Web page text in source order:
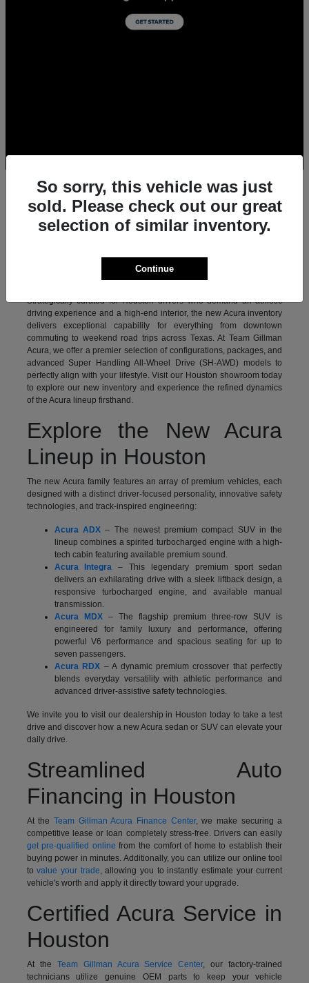
All New Acura Sedans & SUVs for Sale in
Experience the ultimate combination of precision-crafted
Strategically curated for Houston drivers who demand an athletic
driving experience and a high-end interior, the new Acura inventory
delivers exceptional capability for everything from downtown
commuting to weekend road trips across Texas. At Team Gillman
Acura, we offer a premier selection of configurations, packages, and
advanced Super Handling All-Wheel Drive (SH-AWD) models to
perfectly align with your lifestyle. Visit our Houston showroom today
to explore our new inventory and experience the refined dynamics
of the Acura lineup firsthand.
Explore the New Acura
Lineup in Houston
The new Acura family features an array of premium vehicles, each
designed with a distinct driver-focused personality, innovative safety
technologies, and track-inspired engineering:
Acura ADX– The newest premium compact SUV in the
lineup combines a spirited turbocharged engine with a high-
tech cabin featuring available premium sound.
Acura Integra – This legendary premium sport sedan
delivers an exhilarating drive with a sleek liftback design, a
responsive turbocharged engine, and available manual
transmission.
Acura MDX– The flagship premium three-row SUV is
engineered for family luxury and performance, offering
powerful V6 performance and spacious seating for up to
seven passengers.
Acura RDX – A dynamic premium crossover that perfectly
blends everyday versatility with athletic performance and
advanced driver-assistive safety technologies.
We invite you to visit our dealership in Houston today to take a test
drive and discover how a new Acura sedan or SUV can elevate your
daily drive.
Streamlined Auto
Financing in Houston
At the Team Gillman Acura Finance Center, we make securing a
competitive lease or loan completely stress-free. Drivers can easily
get pre-qualified online from the comfort of home to establish their
buying power in minutes. Additionally, you can utilize our online tool
tovalue your trade, allowing you to instantly estimate your current
vehicle's worth and apply it directly toward your upgrade.
Certified Acura Service in
Houston
At the Team Gillman Acura Service Center, our factory-trained
technicians utilize genuine OEM parts to keep your vehicle
So sorry, this vehicle was just
sold. Please check out our great
selection of similar inventory.
Continue